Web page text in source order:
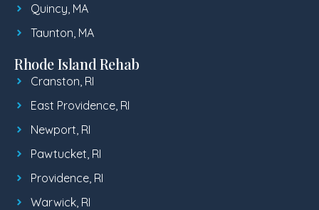
Quincy, MA
Taunton, MA
Rhode Island Rehab
Cranston, RI
East Providence, RI
Newport, RI
Pawtucket, RI
Providence, RI
Warwick, RI